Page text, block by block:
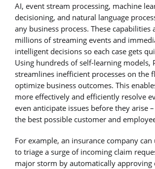
AI, event stream processing, machine
decisioning, and natural language
any business process. These capabilities
millions of streaming events and
intelligent decisions so each case gets
Using hundreds of self-learning models,
streamlines inefficient processes on the
optimize business outcomes. This
more effectively and efficiently resolve
even anticipate issues before they arise
the best possible customer and
For example, an insurance company can
to triage a surge of incoming claim
major storm by automatically approving